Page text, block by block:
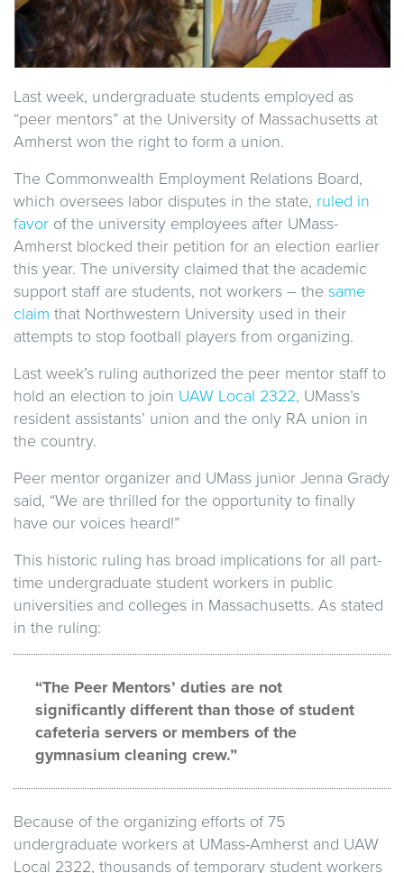
Last week, undergraduate students employed as
“peer mentors” at the University of Massachusetts at
Amherst won the right to form a union.
The Commonwealth Employment Relations Board,
which oversees labor disputes in the state, ruled in
favor of the university employees after UMass-
Amherst blocked their petition for an election earlier
this year. The university claimed that the academic
support staff are students, not workers – the same
claim that Northwestern University used in their
attempts to stop football players from organizing.
Last week’s ruling authorized the peer mentor staff to
hold an election to join UAW Local 2322, UMass’s
resident assistants’ union and the only RA union in
the country.
Peer mentor organizer and UMass junior Jenna Grady
said, “We are thrilled for the opportunity to finally
have our voices heard!”
This historic ruling has broad implications for all part-
time undergraduate student workers in public
universities and colleges in Massachusetts. As stated
in the ruling:
“The Peer Mentors’ duties are not
significantly different than those of student
cafeteria servers or members of the
gymnasium cleaning crew.”
Because of the organizing efforts of 75
undergraduate workers at UMass-Amherst and UAW
Local 2322, thousands of temporary student workers